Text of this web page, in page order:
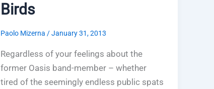
Birds
Paolo Mizerna/January 31, 2013
Regardless of your feelings about the
former Oasis band-member – whether
tired of the seemingly endless public spats